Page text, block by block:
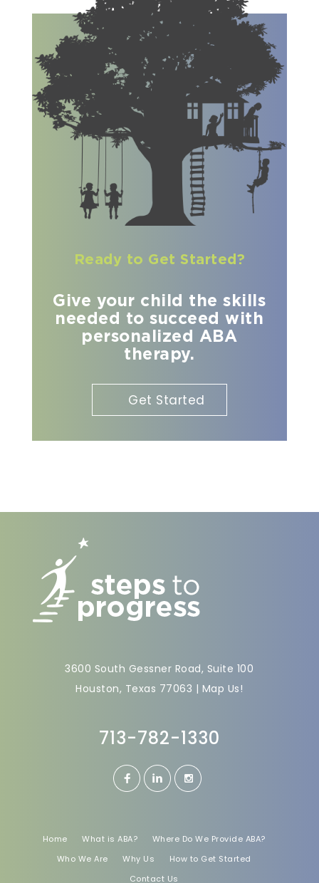
Ready to Get Started?
Give your child the skills
needed to succeed with
personalized ABA
therapy.
Get Started
3600 South Gessner Road, Suite 100
Houston, Texas 77063 | Map Us!
713-782-1330
Home What is ABA?
Where Do We Provide ABA?
Who We Are
Why Us
How to Get Started
Contact Us